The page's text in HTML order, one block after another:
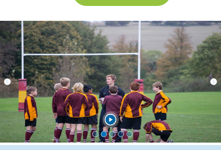
Blogs / Articles
UK Schools
International School Information
Special Educational Needs
Choosing A Special Needs School
Who Can Help